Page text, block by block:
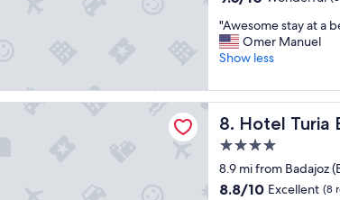
z
a
b
.
h
e
o
o
m
.
"
t
o
s
a
y
i
y
o
u
of
10,
Wonderful,
reviews)
"
A
w
s
o
m
e
s
t
a
"Awesome stay at a
Omer Manuel
Show less
8. Hotel Turia
Hotel Turia
4.0
star
property
8.9 mi from Badajoz
8.8
8.8/10 Excellent (8
Badajoz